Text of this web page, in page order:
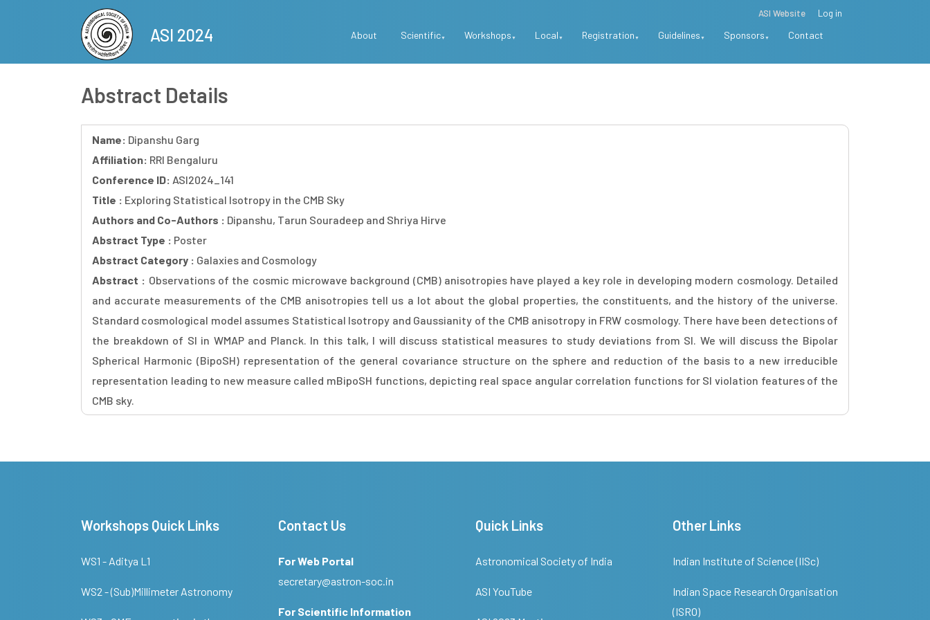
Top
ASI Website Log in
ASI 2024 About Scientific Workshops Local Registration Guidelines Sponsors Contact
Abstract Details
Name: Dipanshu Garg
Affiliation: RRI Bengaluru
Conference ID: ASI2024_141
Title : Exploring Statistical Isotropy in the CMB Sky
Authors and Co-Authors : Dipanshu, Tarun Souradeep and Shriya Hirve
Abstract Type : Poster
Abstract Category : Galaxies and Cosmology
Abstract : Observations of the cosmic microwave background (CMB) anisotropies have played a key role in developing modern cosmology. Detailed
and accurate measurements of the CMB anisotropies tell us a lot about the global properties, the constituents, and the history of the universe.
Standard cosmological model assumes Statistical Isotropy and Gaussianity of the CMB anisotropy in FRW cosmology. There have been detections of
the breakdown of SI in WMAP and Planck. In this talk, I will discuss statistical measures to study deviations from SI. We will discuss the Bipolar
Spherical Harmonic (BipoSH) representation of the general covariance structure on the sphere and reduction of the basis to a new irreducible
representation leading to new measure called mBipoSH functions, depicting real space angular correlation functions for SI violation features of the
CMB sky.
Workshops Quick Links
WS1 - Aditya L1
WS2 - (Sub)Millimeter Astronomy
Contact Us
For Web Portal
secretary@astron-soc.in
For Scientific Information
Quick Links
Astronomical Society of India
ASI YouTube
Other Links
Indian Institute of Science (IISc)
Indian Space Research Organisation
(ISRO)